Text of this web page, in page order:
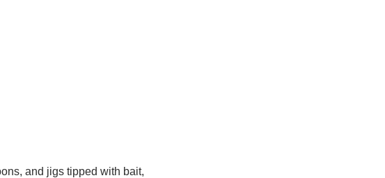
and jigs tipped with bait,